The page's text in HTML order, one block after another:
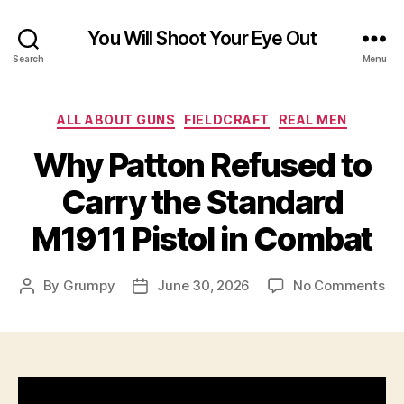
Search
You Will Shoot Your Eye Out
Menu
Categories
ALL ABOUT GUNS FIELDCRAFT REAL MEN
Why Patton Refused to
Carry the Standard
M1911 Pistol in Combat
Post
By Grumpy
PostJune 30, 2026 No Commentson